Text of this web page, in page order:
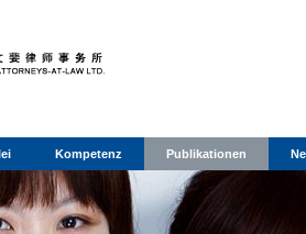
Kompetenz Publikationen